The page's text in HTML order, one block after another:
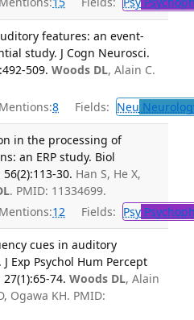
features: an event-
study. J Cogn Neurosci.
509. Woods DL, Alain C.
8 Fields: Neu
in the processing of
an ERP study. Biol
30. Han S, He X,
. PMID: 11334699.
12 Fields: Psy
cues in auditory
Exp Psychol Hum Percept
74. Woods DL, Alain
Ogawa KH. PMID: